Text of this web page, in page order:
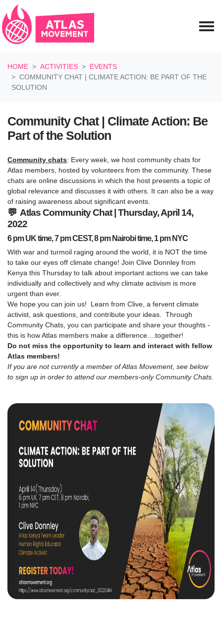
HOME
ACTIVITIES
EVENTS
COMMUNITY CHAT | CLIMATE ACTION: BE PART OF THE
SOLUTION
Community Chat | Climate Action: Be
Part of the Solution
Community chats: Every week, we host community chats for
Atlas members, hosted by volunteers from the community. These
chats are online discussions in which the host presents a topic of
global relevance and discusses it with others. It can also be a way
of raising awareness about significant events.
💬 Atlas Community Chat | Thursday, April 14,
2022
6 pm UK time, 7 pm CEST, 8 pm Nairobi time, 1 pm NYC
With war and turmoil raging around the world, it is NOT the time
to take our eyes off climate change! Join Clive Donnley from
Kenya this Thursday to talk about important actions we can take
individually and collectively and why climate activism is more
urgent than ever.
We hope you can join us! Learn from Clive, a fervent climate
activist, ask questions, and contribute your ideas. Through
Community Chats, you can participate and share your thoughts -
this is how Atlas members make a difference....together!
Do not miss the opportunity to learn and interact with fellow
Atlas members!
If you are not currently a member of Atlas Movement, see below
to sign up in order to attend our members-only Community Chats.